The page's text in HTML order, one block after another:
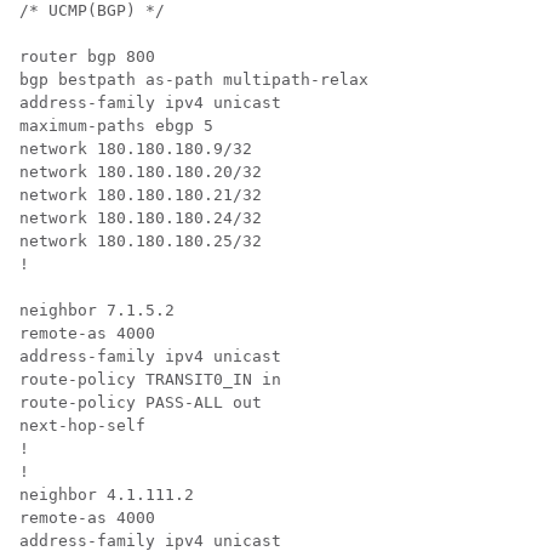
/* UCMP(BGP) */
router bgp 800
bgp bestpath as-path multipath-relax
address-family ipv4 unicast
maximum-paths ebgp 5
network 180.180.180.9/32
network 180.180.180.20/32
network 180.180.180.21/32
network 180.180.180.24/32
network 180.180.180.25/32
!
neighbor 7.1.5.2
remote-as 4000
address-family ipv4 unicast
route-policy TRANSIT0_IN in
route-policy PASS-ALL out
next-hop-self
!
!
neighbor 4.1.111.2
remote-as 4000
address-family ipv4 unicast